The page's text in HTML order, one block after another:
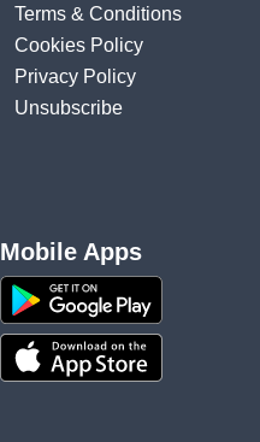
Terms & Conditions
Cookies Policy
Privacy Policy
Unsubscribe
Mobile Apps